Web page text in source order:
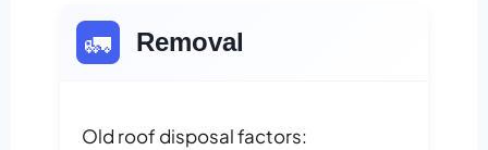
🚛 Removal
Old roof disposal factors: